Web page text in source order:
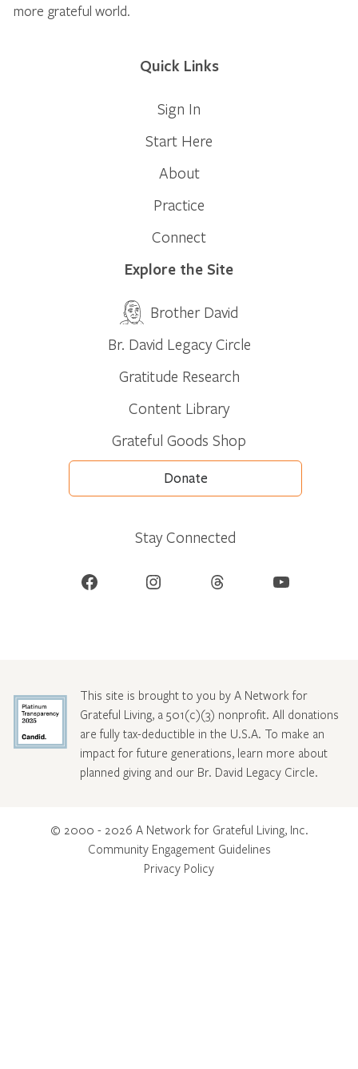
more grateful world.
Quick Links
Sign In
Start Here
About
Practice
Connect
Explore the Site
Brother David
Br. David Legacy Circle
Gratitude Research
Content Library
Grateful Goods Shop
Donate
Stay Connected
Facebook Instagram Threads YouTube
This site is brought to you by A Network for
Grateful Living, a 501(c)(3) nonprofit. All donations
are fully tax-deductible in the U.S.A. To make an
impact for future generations, learn more about
planned giving and our Br. David Legacy Circle.
© 2000 - 2026 A Network for Grateful Living, Inc.
Community Engagement Guidelines
Privacy Policy